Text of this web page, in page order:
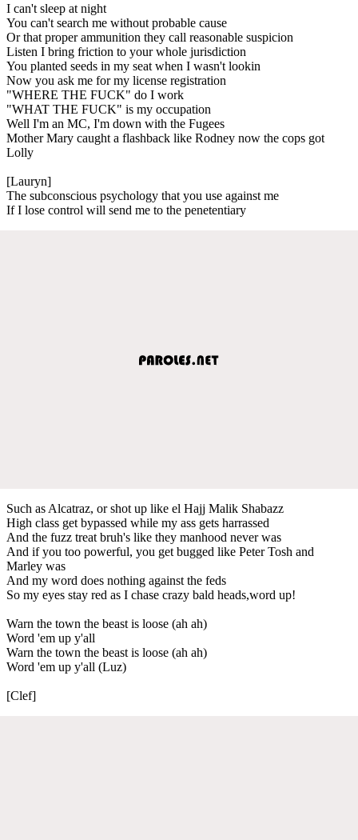
I can't sleep at night
You can't search me without probable cause
Or that proper ammunition they call reasonable suspicion
Listen I bring friction to your whole jurisdiction
You planted seeds in my seat when I wasn't lookin
Now you ask me for my license registration
"WHERE THE FUCK" do I work
"WHAT THE FUCK" is my occupation
Well I'm an MC, I'm down with the Fugees
Mother Mary caught a flashback like Rodney now the cops got
Lolly
[Lauryn]
The subconscious psychology that you use against me
If I lose control will send me to the penetentiary
Such as Alcatraz, or shot up like el Hajj Malik Shabazz
High class get bypassed while my ass gets harrassed
And the fuzz treat bruh's like they manhood never was
And if you too powerful, you get bugged like Peter Tosh and
Marley was
And my word does nothing against the feds
So my eyes stay red as I chase crazy bald heads,word up!
Warn the town the beast is loose (ah ah)
Word 'em up y'all
Warn the town the beast is loose (ah ah)
Word 'em up y'all (Luz)
[Clef]